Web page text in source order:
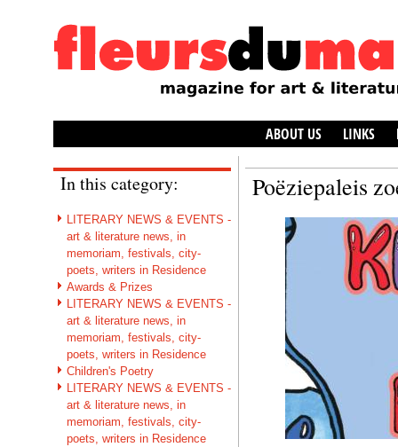
ABOUT US LINKS
In this category:
LITERARY NEWS & EVENTS -
art & literature news, in
memoriam, festivals, city-
poets, writers in Residence
Awards & Prizes
LITERARY NEWS & EVENTS -
art & literature news, in
memoriam, festivals, city-
poets, writers in Residence
Children's Poetry
LITERARY NEWS & EVENTS -
art & literature news, in
memoriam, festivals, city-
poets, writers in Residence
Poëziepaleis